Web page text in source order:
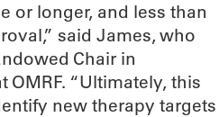
or longer, and less than
said James, who
Chair in
OMRF. “Ultimately, this
new therapy targets